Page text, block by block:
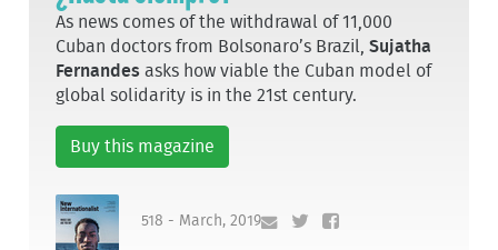
As news comes of the withdrawal of 11,000
Cuban doctors from Bolsonaro’s Brazil,Sujatha
Fernandes asks how viable the Cuban model of
global solidarity is in the 21st century.
Buy this magazine
518 - March, 2019